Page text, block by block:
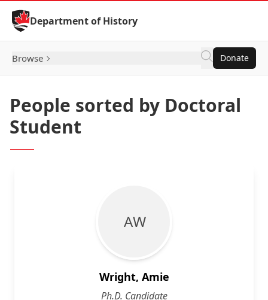
Skip to Content
Department of History
Browse Donate
People sorted by Doctoral
Student
A W
Wright, Amie
Ph.D. Candidate